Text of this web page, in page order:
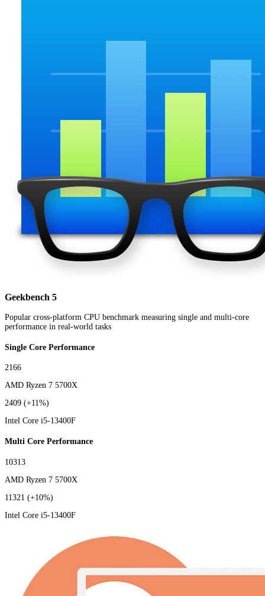
Geekbench 5
Popular cross-platform CPU benchmark measuring single and multi-core
performance in real-world tasks
Single Core Performance
2166
AMD Ryzen 7 5700X
2409 (+11%)
Intel Core i5-13400F
Multi Core Performance
10313
AMD Ryzen 7 5700X
11321 (+10%)
Intel Core i5-13400F